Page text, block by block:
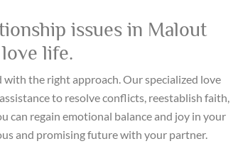
issues in Malout
life.
the right approach. Our specialized love
to resolve conflicts, reestablish faith,
can regain emotional balance and joy in your
and promising future with your partner.